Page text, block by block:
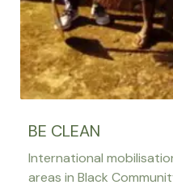
BE CLEAN
International
areas in Black